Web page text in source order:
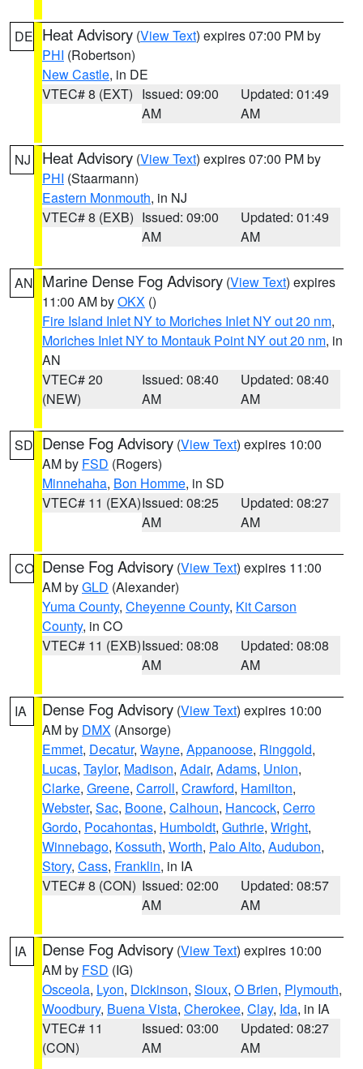
DE Heat Advisory (View Text) expires 07:00 PM by
PHI (Robertson)
New Castle, in DE
VTEC# 8 (EXT) Issued: 09:00
AM
Updated: 01:49
AM
NJ Heat Advisory (View Text) expires 07:00 PM by
PHI (Staarmann)
Eastern Monmouth, in NJ
VTEC# 8 (EXB) Issued: 09:00
AM
Updated: 01:49
AM
AN Marine Dense Fog Advisory (View Text) expires
11:00 AM byOKX ()
Fire Island Inlet NY to Moriches Inlet NY out 20 nm,
Moriches Inlet NY to Montauk Point NY out 20 nm, in
AN
VTEC# 20
(NEW)
Issued: 08:40
AM
Updated: 08:40
AM
SD Dense Fog Advisory (View Text) expires 10:00
AM by FSD (Rogers)
Minnehaha, Bon Homme, in SD
VTEC# 11 (EXA)Issued: 08:25
AM
Updated: 08:27
AM
CO Dense Fog Advisory (View Text) expires 11:00
AM byGLD (Alexander)
Yuma County, Cheyenne County, Kit Carson
County, in CO
VTEC# 11 (EXB)Issued: 08:08
AM
Updated: 08:08
AM
IA Dense Fog Advisory (View Text) expires 10:00
AM by DMX (Ansorge)
Emmet, Decatur, Wayne, Appanoose, Ringgold,
Lucas, Taylor, Madison, Adair, Adams, Union,
Clarke, Greene, Carroll, Crawford, Hamilton,
Webster, Sac, Boone, Calhoun, Hancock, Cerro
Gordo, Pocahontas, Humboldt, Guthrie, Wright,
Winnebago, Kossuth, Worth, Palo Alto, Audubon,
Story, Cass, Franklin, in IA
VTEC# 8 (CON) Issued: 02:00
AM
Updated: 08:57
AM
IA Dense Fog Advisory (View Text) expires 10:00
AM by FSD (IG)
Osceola, Lyon, Dickinson, Sioux, O Brien, Plymouth,
Woodbury, Buena Vista, Cherokee, Clay, Ida, in IA
VTEC# 11
(CON)
Issued: 03:00
AM
Updated: 08:27
AM